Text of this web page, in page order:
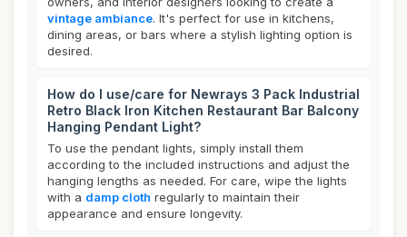
vintage ambiance. It's perfect for use in kitchens,
dining areas, or bars where a stylish lighting option is
desired.
How do I use/care for Newrays 3 Pack Industrial
Retro Black Iron Kitchen Restaurant Bar Balcony
Hanging Pendant Light?
To use the pendant lights, simply install them
according to the included instructions and adjust the
hanging lengths as needed. For care, wipe the lights
with a damp cloth regularly to maintain their
appearance and ensure longevity.